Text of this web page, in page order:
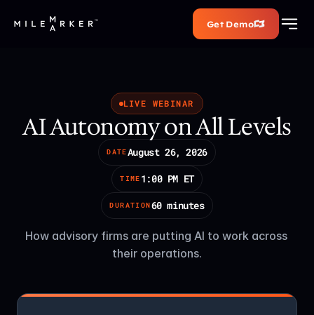
Get Demo
LIVE WEBINAR
AI Autonomy on All Levels
DATEAugust 26, 2026
TIME 1:00 PM ET
DURATION60 minutes
How advisory firms are putting AI to work across
their operations.